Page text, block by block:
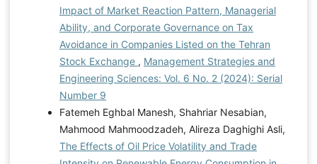
Impact of Market Reaction Pattern, Managerial
Ability, and Corporate Governance on Tax
Avoidance in Companies Listed on the Tehran
Stock Exchange , Management Strategies and
Engineering Sciences: Vol. 6 No. 2 (2024): Serial
Number 9
Fatemeh Eghbal Manesh, Shahriar Nesabian,
Mahmood Mahmoodzadeh, Alireza Daghighi Asli,
The Effects of Oil Price Volatility and Trade